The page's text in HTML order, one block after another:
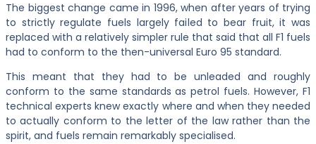
The biggest change came in 1996, when after years of trying
to strictly regulate fuels largely failed to bear fruit, it was
replaced with a relatively simpler rule that said that all F1 fuels
had to conform to the then-universal Euro 95 standard.
This meant that they had to be unleaded and roughly
conform to the same standards as petrol fuels. However, F1
technical experts knew exactly where and when they needed
to actually conform to the letter of the law rather than the
spirit, and fuels remain remarkably specialised.